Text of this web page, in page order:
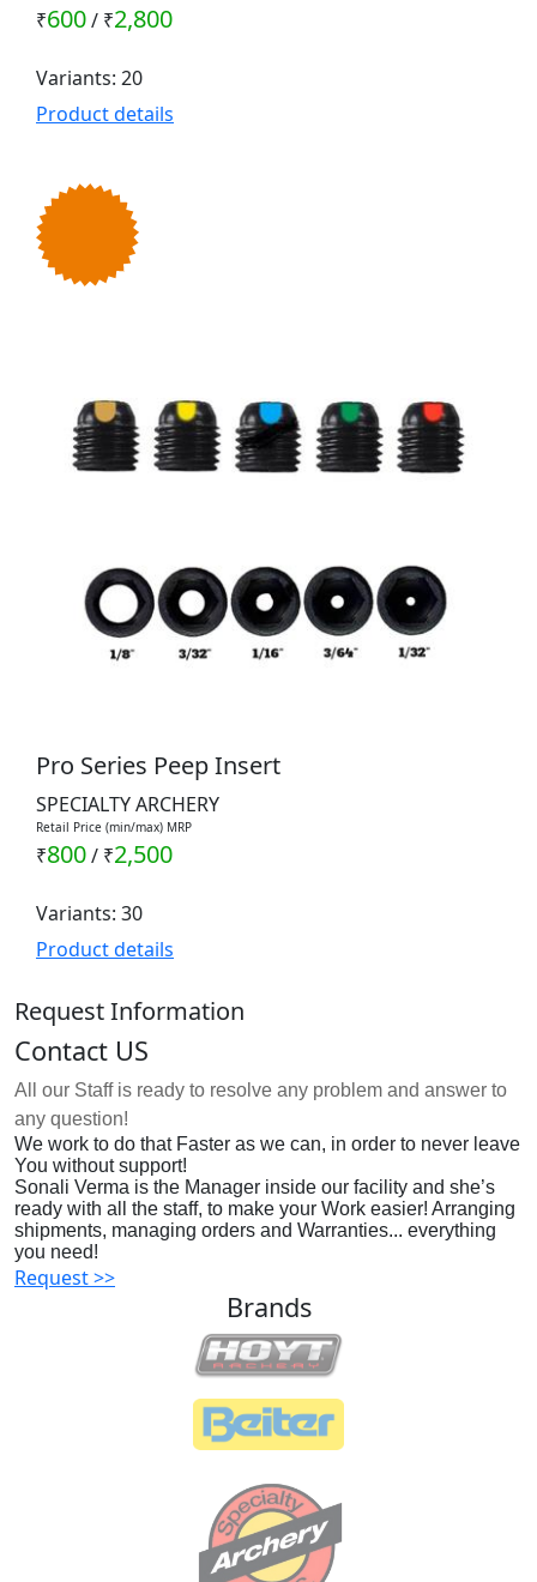
₹600/ ₹2,800
Variants: 20
Product details
Pro Series Peep Insert
SPECIALTY ARCHERY
Retail Price (min/max) MRP
₹800/ ₹2,500
Variants: 30
Product details
Request Information
Contact US
All our Staff is ready to resolve any problem and answer to
any question!
We work to do that Faster as we can, in order to never leave
You without support!
Sonali Verma is the Manager inside our facility and she’s
ready with all the staff, to make your Work easier! Arranging
shipments, managing orders and Warranties... everything
you need!
Request >>
Brands